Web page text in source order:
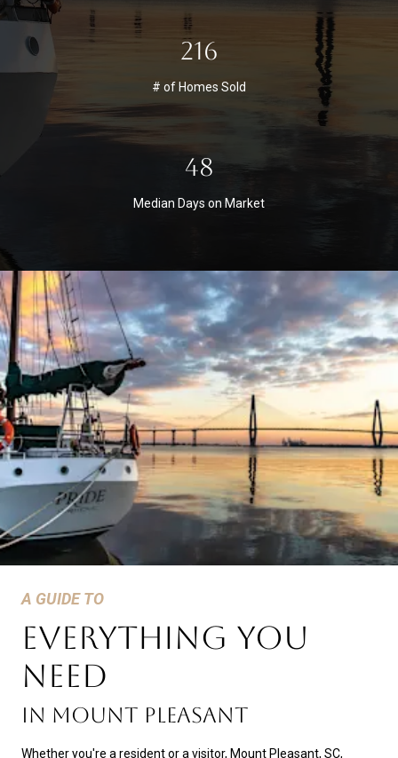
216
# of Homes Sold
48
Median Days on Market
A GUIDE TO
EVERYTHING YOU
NEED
In Mount Pleasant
Whether you're a resident or a visitor, Mount Pleasant, SC,